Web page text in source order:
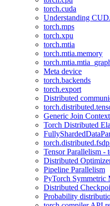
torch.cuda
Understanding
torch.mps
torch.xpu
torch.mtia
torch.mtia.memory
Meta device
torch.backends
torch.export
Distributed
Generic Join
Torch Distributed
Tensor Parallelism -
Distributed
Pipeline Parallelism
PyTorch Symmetric
Distributed
Probability